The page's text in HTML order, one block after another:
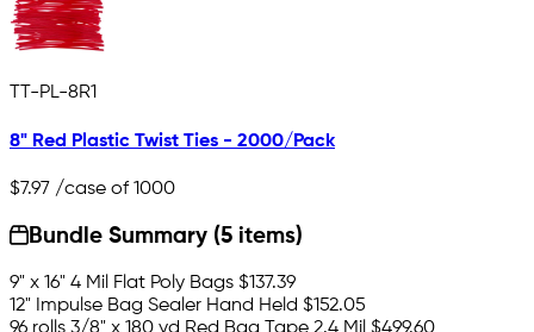
TT-PL-8R1
8" Red Plastic Twist Ties - 2000/Pack
$7.97 /case of 1000
Bundle Summary (5 items)
9" x 16" 4 Mil Flat Poly Bags $137.39
12" Impulse Bag Sealer Hand Held $152.05